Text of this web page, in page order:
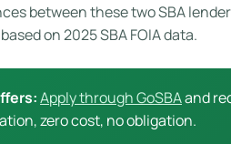
between these two SBA
on 2025 SBA FOIA data.
Apply through GoSBAand
zero cost, no obligation.